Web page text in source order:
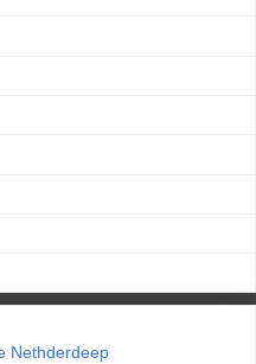
Nethderdeep